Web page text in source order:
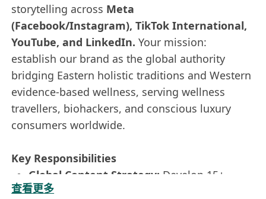
storytelling across Meta
(Facebook/Instagram), TikTok International,
YouTube, and LinkedIn. Your mission:
establish our brand as the global authority
bridging Eastern holistic traditions and Western
evidence-based wellness, serving wellness
travellers, biohackers, and conscious luxury
consumers worldwide.
Key Responsibilities
Global Content Strategy: Develop 15+
weekly content assets (video scripts,
查看更多